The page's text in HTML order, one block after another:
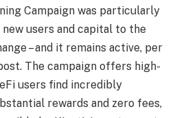
Campaign was particularly
users and capital to the
– and it remains active, per
. The campaign offers high-
users find incredibly
rewards and zero fees,